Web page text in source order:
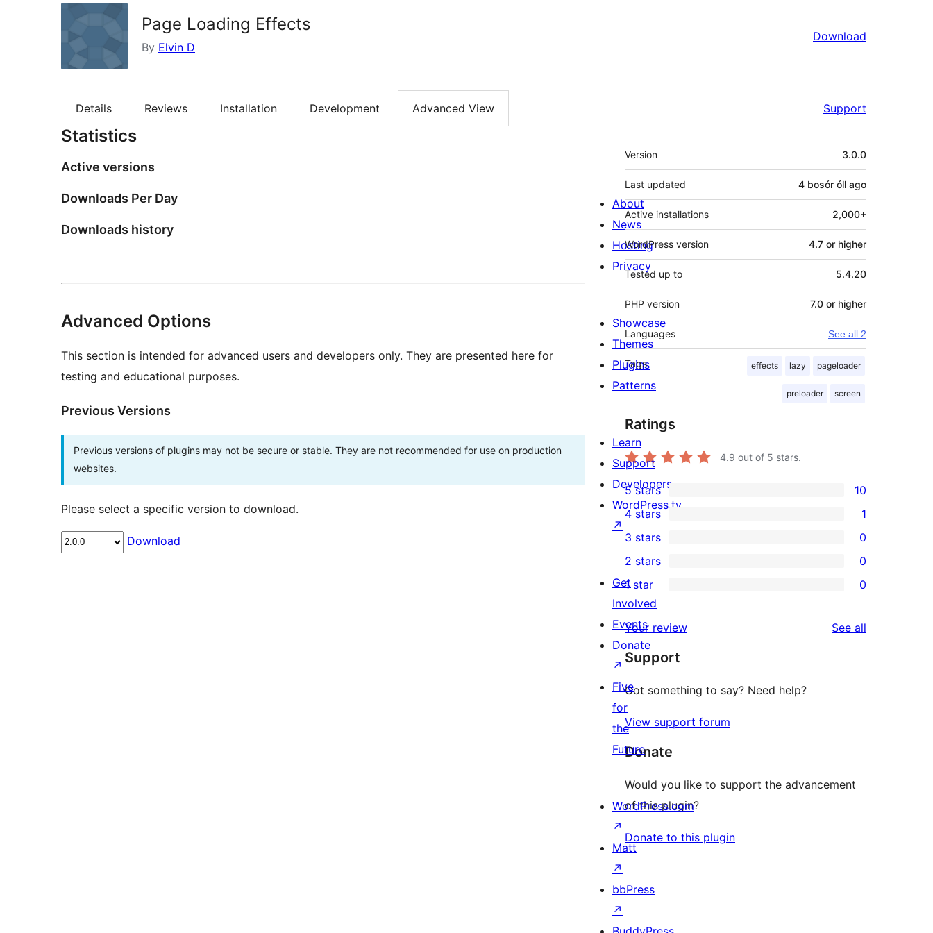
Page Loading Effects
By Elvin D
Download
Details Reviews Installation Development Advanced View Support
Statistics
Active versions
Downloads Per Day
Downloads history
Advanced Options
This section is intended for advanced users and developers only. They are presented here for
testing and educational purposes.
Previous Versions
Previous versions of plugins may not be secure or stable. They are not recommended for use on production
websites.
Please select a specific version to download.
Download
Meta
Version 3.0.0
Last updated 4 bosór óll ago
Active installations 2,000+
WordPress version 4.7 or higher
Tested up to 5.4.20
PHP version 7.0 or higher
Languages See all 2
Tags effects lazy pageloader
preloader screen
Ratings
4.9 out of 5 stars.
10
5-
star
reviews
5 stars 10
4-
star
review
4 stars 1
0
3-
star
reviews
3 stars 0
2-
star
reviews
2 stars 0
star
reviews
1 star 0
Your review See all
Support
Got something to say? Need help?
View support forum
Donate
Would you like to support the advancement
of this plugin?
Donate to this plugin
About
News
Hosting
Privacy
Showcase
Themes
Plugins
Patterns
Learn
Support
Developers
WordPress.tv
↗
Get
Involved
Events
Donate
↗
Five
for
the
Future
WordPress.com
↗
Matt
↗
bbPress
↗